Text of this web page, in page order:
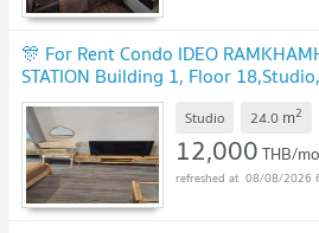
🎊 For Rent Condo IDEO
STATION Building 1, Floor
sqm
Studio 24.0 m2
12,000THB/
08/08/2026